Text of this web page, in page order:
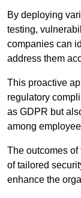
By deploying
testing,
companies can
address them
This proactive
regulatory
as GDPR but
among
The outcomes
of tailored
enhance the